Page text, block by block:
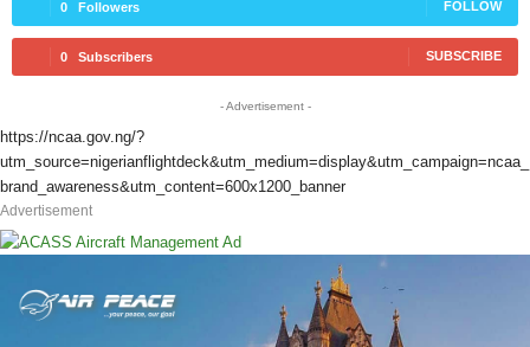
0 Followers FOLLOW
0 Subscribers SUBSCRIBE
- Advertisement -
https://ncaa.gov.ng/?
utm_source=nigerianflightdeck&utm_medium=display&utm_campaign=ncaa_
brand_awareness&utm_content=600x1200_banner
Advertisement